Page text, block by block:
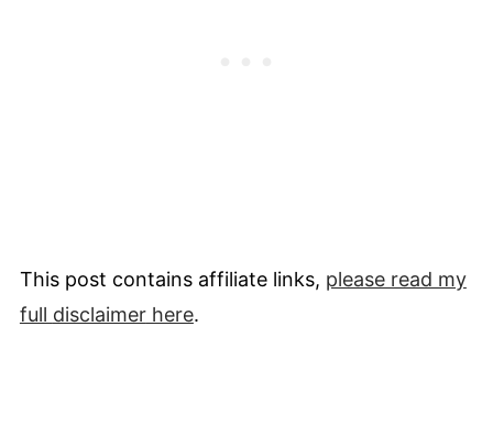
This post contains affiliate links, please read my
full disclaimerhere.